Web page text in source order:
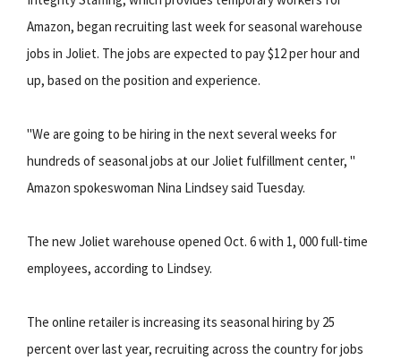
Amazon, began recruiting last week for seasonal warehouse
jobs in Joliet. The jobs are expected to pay $12 per hour and
up, based on the position and experience.
"We are going to be hiring in the next several weeks for
hundreds of seasonal jobs at our Joliet fulfillment center, "
Amazon spokeswoman Nina Lindsey said Tuesday.
The new Joliet warehouse opened Oct. 6 with 1, 000 full-time
employees, according to Lindsey.
The online retailer is increasing its seasonal hiring by 25
percent over last year, recruiting across the country for jobs